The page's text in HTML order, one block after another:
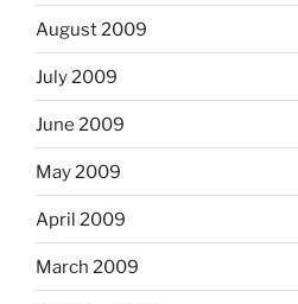
August 2009
July 2009
June 2009
May 2009
April 2009
March 2009